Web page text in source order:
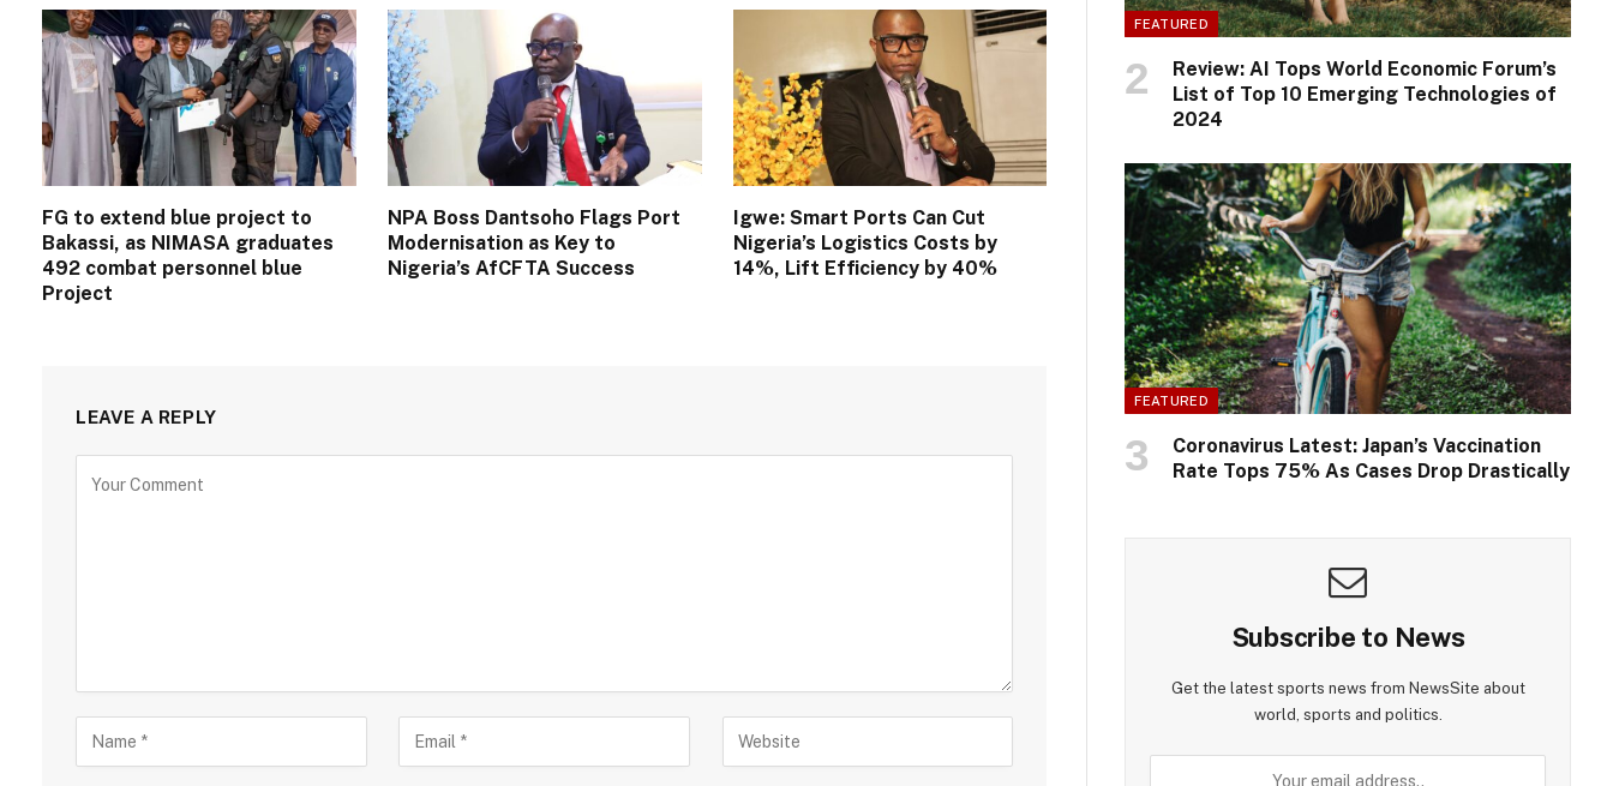
FG to extend blue project to
Bakassi, as NIMASA graduates
492 combat personnel blue
Project
NPA Boss Dantsoho Flags Port
Modernisation as Key to
Nigeria’s AfCFTA Success
Igwe: Smart Ports Can Cut
Nigeria’s Logistics Costs by
14%, Lift Efficiency by 40%
LEAVE A REPLY
FEATURED
Review: AI Tops World Economic Forum’s
List of Top 10 Emerging Technologies of
2024
FEATURED
Coronavirus Latest: Japan’s Vaccination
Rate Tops 75% As Cases Drop Drastically
Subscribe to News
Get the latest sports news from NewsSite about
world, sports and politics.